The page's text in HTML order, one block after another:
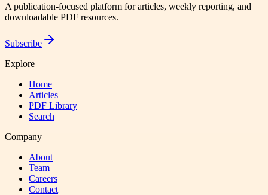
A publication-focused platform for articles, weekly reporting, and
downloadable PDF resources.
Subscribe
Explore
Home
Articles
PDF Library
Search
Company
About
Team
Careers
Contact